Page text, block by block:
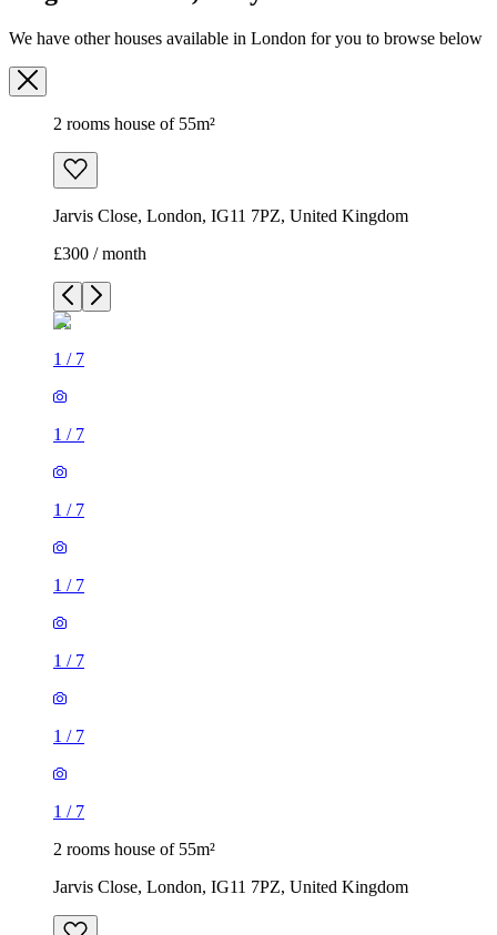
/7
1/7
1/
1/
1/
1/
1/
2 rooms house of 55m²
Jarvis Close, London, IG11 7PZ, United Kingdom
2 rooms house of 14m²
47 Brookdale Road, London, E17 6QL, United Kingdom